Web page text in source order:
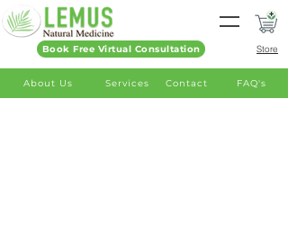
Services Contact FAQ's
Store
About Us
Book Free Virtual Consultation